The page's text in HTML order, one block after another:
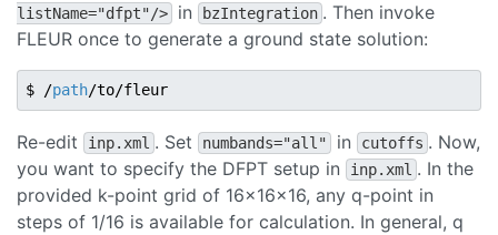
listName="dfpt"/>
in bzIntegration . Then invoke
FLEUR once to generate a ground state solution:
$ /path
Re-edit inp.xml . Set numbands="all" in cutoffs . Now,
you want to specify the DFPT setup in
inp.xml . In the
provided k-point grid of 16x16x16, any q-point in
steps of 1/16 is available for calculation. In general, q